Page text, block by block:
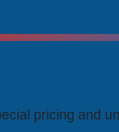
pricing and